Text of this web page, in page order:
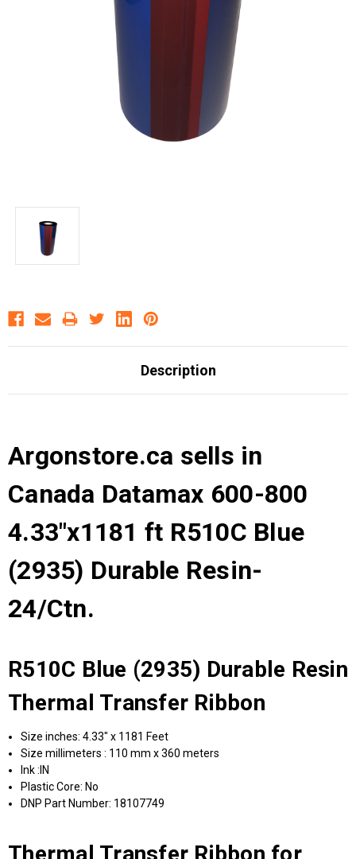
Description
Argonstore.ca sells in
Canada Datamax 600-800
4.33"x1181 ft R510C Blue
(2935) Durable Resin-
24/Ctn.
R510C Blue (2935) Durable Resin
Thermal Transfer Ribbon
Size inches: 4.33" x 1181 Feet
Size millimeters : 110 mm x 360 meters
Ink :IN
Plastic Core: No
DNP Part Number: 18107749
Thermal Transfer Ribbon for